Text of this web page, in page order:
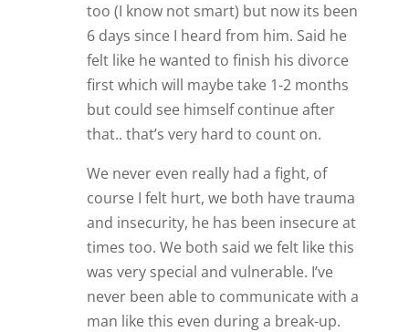
too (I know not smart) but now its been
6 days since I heard from him. Said he
felt like he wanted to finish his divorce
first which will maybe take 1-2 months
but could see himself continue after
that.. that’s very hard to count on.
We never even really had a fight, of
course I felt hurt, we both have trauma
and insecurity, he has been insecure at
times too. We both said we felt like this
was very special and vulnerable. I’ve
never been able to communicate with a
man like this even during a break-up.